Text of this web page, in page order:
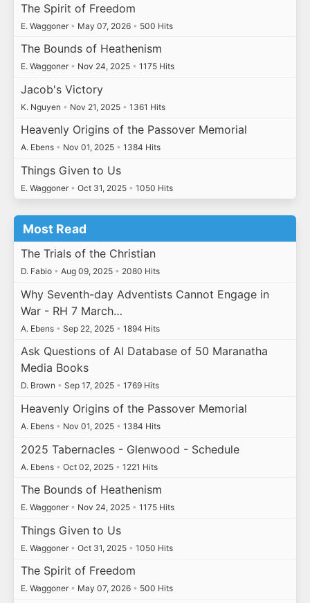
The Spirit of Freedom
E. Waggoner • May 07, 2026 • 500 Hits
The Bounds of Heathenism
E. Waggoner • Nov 24, 2025 • 1175 Hits
Jacob's Victory
K. Nguyen • Nov 21, 2025 • 1361 Hits
Heavenly Origins of the Passover Memorial
A. Ebens • Nov 01, 2025 • 1384 Hits
Things Given to Us
E. Waggoner • Oct 31, 2025 • 1050 Hits
Most Read
The Trials of the Christian
D. Fabio • Aug 09, 2025 • 2080 Hits
Why Seventh-day Adventists Cannot Engage in
War - RH 7 March…
A. Ebens • Sep 22, 2025 • 1894 Hits
Ask Questions of AI Database of 50 Maranatha
Media Books
D. Brown • Sep 17, 2025 • 1769 Hits
Heavenly Origins of the Passover Memorial
A. Ebens • Nov 01, 2025 • 1384 Hits
2025 Tabernacles - Glenwood - Schedule
A. Ebens • Oct 02, 2025 • 1221 Hits
The Bounds of Heathenism
E. Waggoner • Nov 24, 2025 • 1175 Hits
Things Given to Us
E. Waggoner • Oct 31, 2025 • 1050 Hits
The Spirit of Freedom
E. Waggoner • May 07, 2026 • 500 Hits